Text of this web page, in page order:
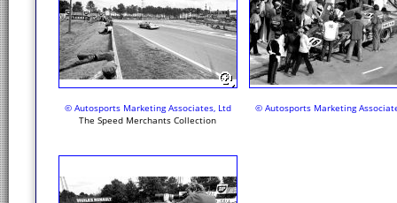
© Autosports Marketing Associates, Ltd
The Speed Merchants Collection
© Autosports Marketing